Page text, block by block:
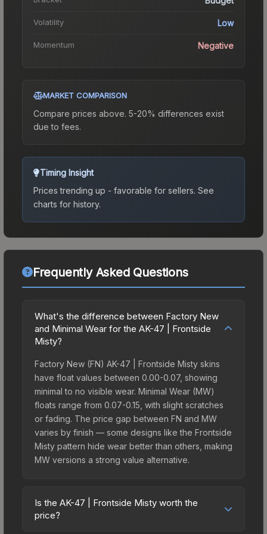
Volatility Low
Momentum Negative
MARKET COMPARISON
Compare prices above. 5-20% differences exist
due to fees.
Timing Insight
Prices trending up - favorable for sellers. See
charts for history.
Frequently Asked Questions
What's the difference between Factory New
and Minimal Wear for the AK-47 | Frontside
Misty?
Factory New (FN) AK-47 | Frontside Misty skins
have float values between 0.00-0.07, showing
minimal to no visible wear. Minimal Wear (MW)
floats range from 0.07-0.15, with slight scratches
or fading. The price gap between FN and MW
varies by finish — some designs like the Frontside
Misty pattern hide wear better than others, making
MW versions a strong value alternative.
Is the AK-47 | Frontside Misty worth the
price?